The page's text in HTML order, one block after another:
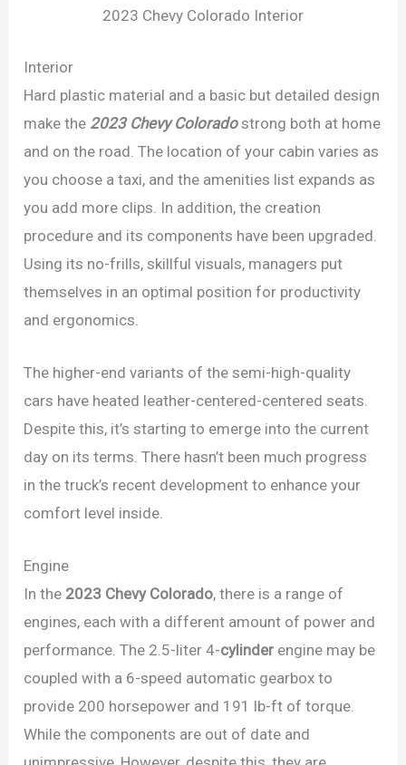
2023 Chevy Colorado Interior
Interior
Hard plastic material and a basic but detailed design
make the 2023 Chevy Colorado strong both at home
and on the road. The location of your cabin varies as
you choose a taxi, and the amenities list expands as
you add more clips. In addition, the creation
procedure and its components have been upgraded.
Using its no-frills, skillful visuals, managers put
themselves in an optimal position for productivity
and ergonomics.
The higher-end variants of the semi-high-quality
cars have heated leather-centered-centered seats.
Despite this, it’s starting to emerge into the current
day on its terms. There hasn’t been much progress
in the truck’s recent development to enhance your
comfort level inside.
Engine
In the 2023 Chevy Colorado, there is a range of
engines, each with a different amount of power and
performance. The 2.5-liter 4-cylinder engine may be
coupled with a 6-speed automatic gearbox to
provide 200 horsepower and 191 lb-ft of torque.
While the components are out of date and